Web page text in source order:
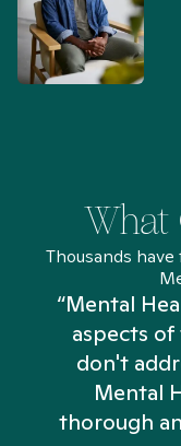
What
Thousands
“Mental
aspects
don't
Mental
thorough